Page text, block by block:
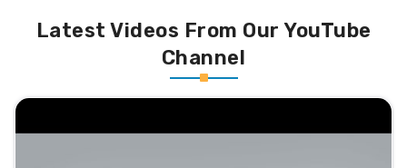
Latest Videos From Our YouTube
Channel